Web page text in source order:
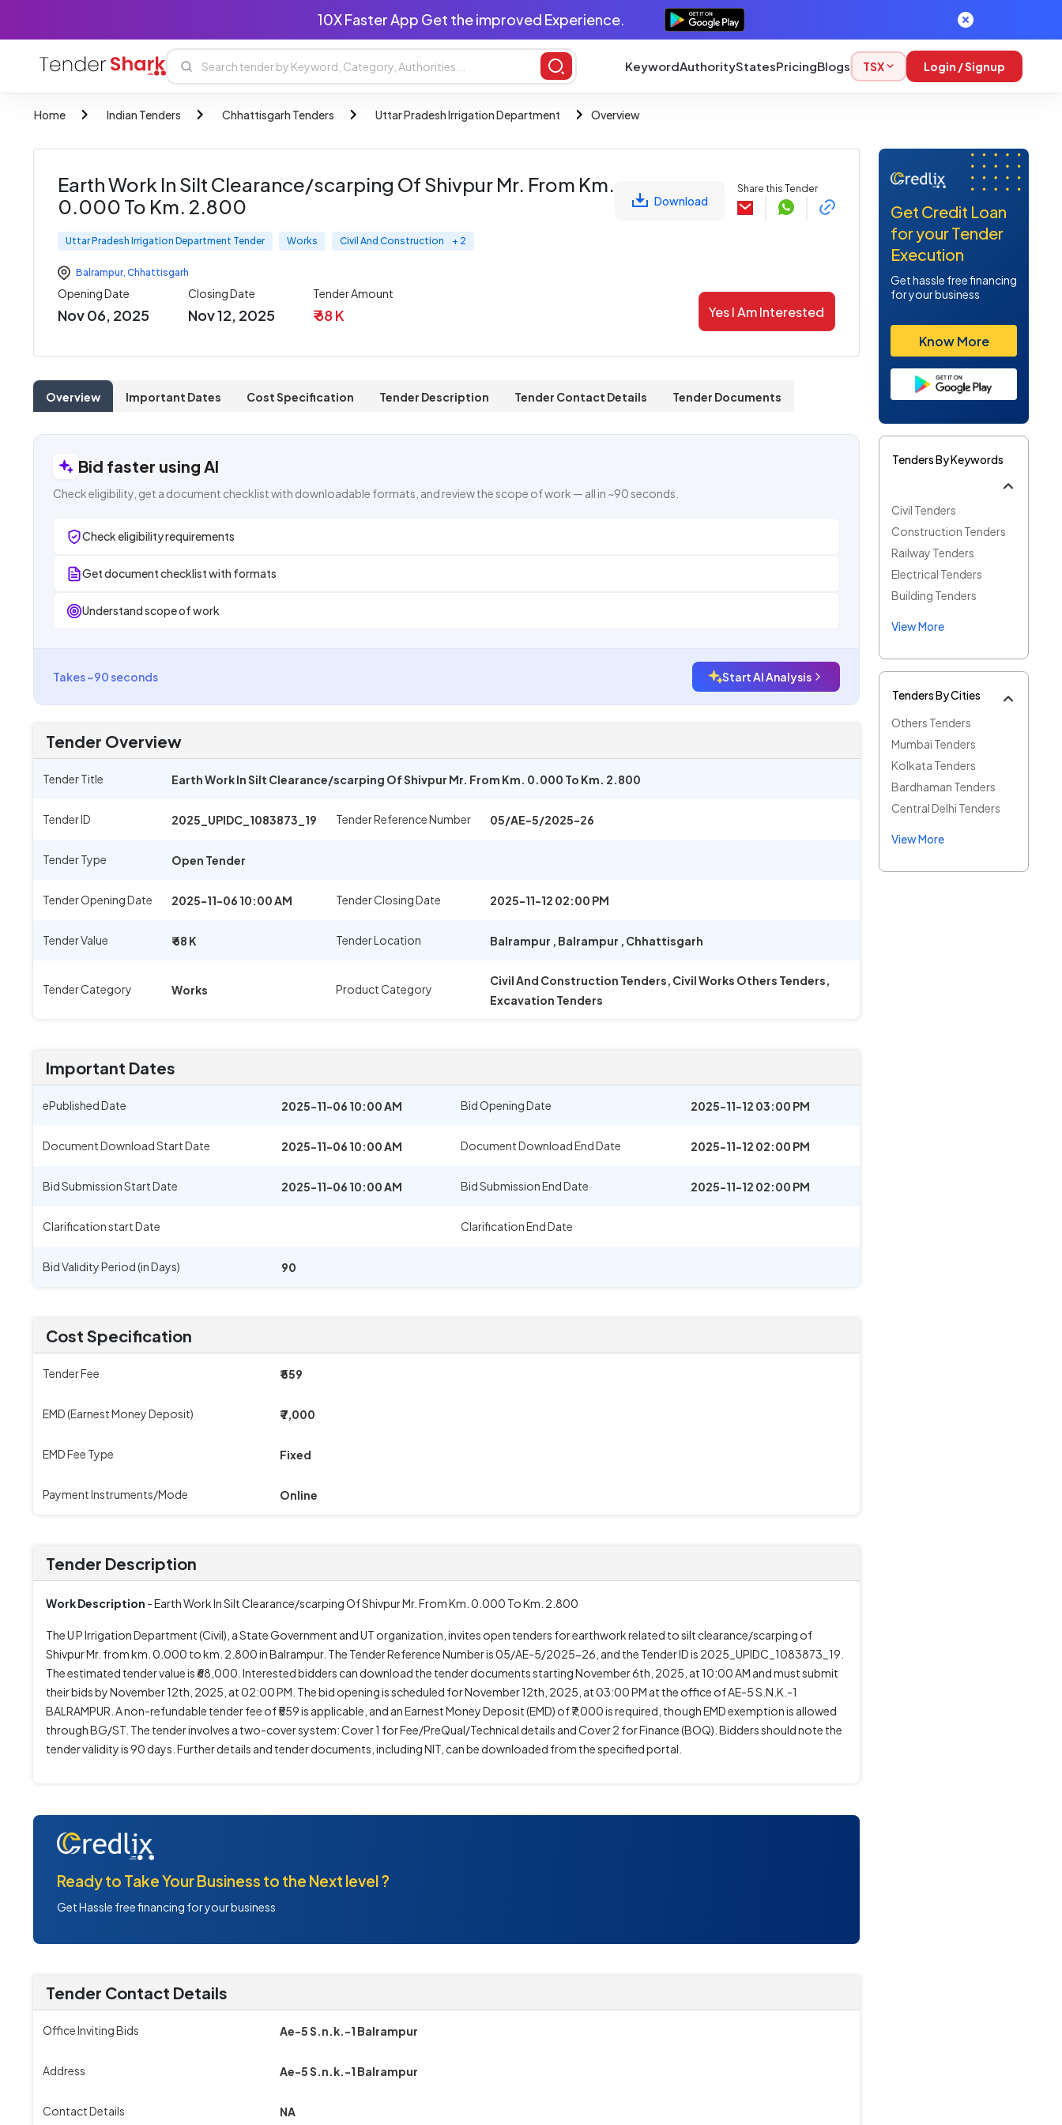
10X Faster App Get the improved Experience.
KeywordAuthorityStatesPricingBlogs TSX Login / Signup
Home Indian Tenders Chhattisgarh Tenders Uttar Pradesh Irrigation Department Overview
Earth Work In Silt Clearance/scarping Of Shivpur Mr. From Km.
0.000 To Km. 2.800
Uttar Pradesh Irrigation Department Tender Works Civil And Construction + 2
Balrampur, Chhattisgarh
Download
Share this Tender
Opening Date
Nov 06, 2025
Closing Date
Nov 12, 2025
Tender Amount
₹ 68 K Yes I Am Interested
Overview Important Dates Cost Specification Tender Description Tender Contact Details Tender Documents
Bid faster using AI
Check eligibility, get a document checklist with downloadable formats, and review the scope of work — all in ~90 seconds.
Check eligibility requirements
Get document checklist with formats
Understand scope of work
Takes ~90 seconds Start AI Analysis
Tender Overview
Tender Title Earth Work In Silt Clearance/scarping Of Shivpur Mr. From Km. 0.000 To Km. 2.800
Tender ID 2025_UPIDC_1083873_19 Tender Reference Number 05/AE-5/2025-26
Tender Type Open Tender
Tender Opening Date 2025-11-06 10:00 AM Tender Closing Date 2025-11-12 02:00 PM
Tender Value ₹ 68 K Tender Location Balrampur , Balrampur , Chhattisgarh
Tender Category Works Product Category
Civil And Construction Tenders, Civil Works Others Tenders,
Excavation Tenders
Important Dates
ePublished Date 2025-11-06 10:00 AM Bid Opening Date 2025-11-12 03:00 PM
Document Download Start Date 2025-11-06 10:00 AM Document Download End Date 2025-11-12 02:00 PM
Bid Submission Start Date 2025-11-06 10:00 AM Bid Submission End Date 2025-11-12 02:00 PM
Clarification start Date Clarification End Date
Bid Validity Period (in Days) 90
Cost Specification
Tender Fee ₹ 559
EMD (Earnest Money Deposit) ₹ 7,000
EMD Fee Type Fixed
Payment Instruments/Mode Online
Tender Description
Work Description - Earth Work In Silt Clearance/scarping Of Shivpur Mr. From Km. 0.000 To Km. 2.800
The U P Irrigation Department (Civil), a State Government and UT organization, invites open tenders for earthwork related to silt clearance/scarping of
Shivpur Mr. from km. 0.000 to km. 2.800 in Balrampur. The Tender Reference Number is 05/AE-5/2025-26, and the Tender ID is 2025_UPIDC_1083873_19.
The estimated tender value is ₹68,000. Interested bidders can download the tender documents starting November 6th, 2025, at 10:00 AM and must submit
their bids by November 12th, 2025, at 02:00 PM. The bid opening is scheduled for November 12th, 2025, at 03:00 PM at the office of AE-5 S.N.K.-1
BALRAMPUR. A non-refundable tender fee of ₹559 is applicable, and an Earnest Money Deposit (EMD) of ₹7,000 is required, though EMD exemption is allowed
through BG/ST. The tender involves a two-cover system: Cover 1 for Fee/PreQual/Technical details and Cover 2 for Finance (BOQ). Bidders should note the
tender validity is 90 days. Further details and tender documents, including NIT, can be downloaded from the specified portal.
Ready to Take Your Business to the Next level ?
Get Hassle free financing for your business
Tender Contact Details
Office Inviting Bids Ae-5 S.n.k.-1 Balrampur
Address Ae-5 S.n.k.-1 Balrampur
Contact Details NA
Get Credit Loan
for your Tender
Execution
Get hassle free financing
for your business
Know More
Tenders By Keywords
Civil Tenders
Construction Tenders
Railway Tenders
Electrical Tenders
Building Tenders
View More
Tenders By Cities
Others Tenders
Mumbai Tenders
Kolkata Tenders
Bardhaman Tenders
Central Delhi Tenders
View More